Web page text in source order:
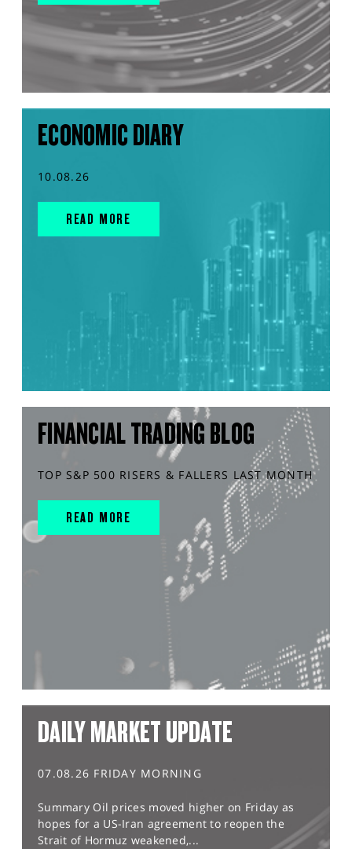
ECONOMIC DIARY
10.08.26
READ MORE
FINANCIAL TRADING BLOG
TOP S&P 500 RISERS & FALLERS LAST MONTH
READ MORE
DAILY MARKET UPDATE
07.08.26 FRIDAY MORNING
Summary Oil prices moved higher on Friday as
hopes for a US-Iran agreement to reopen the
Strait of Hormuz weakened,...